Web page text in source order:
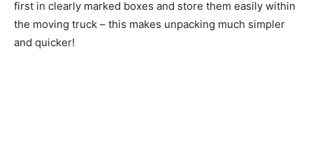
first in clearly marked boxes and store them easily within
the moving truck – this makes unpacking much simpler
and quicker!